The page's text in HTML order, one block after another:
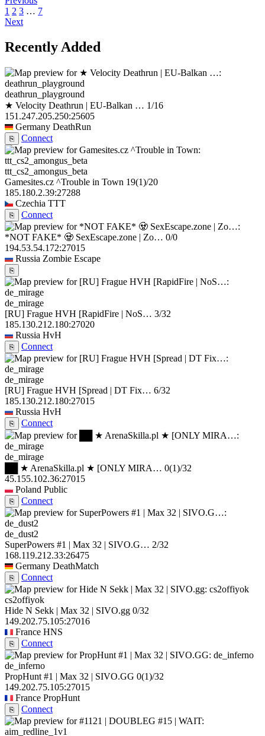
1 2 3 … 7
Next
Recently Added
deathrun_playground
★ Velocity Deathrun | EU-Balkan … 1/16
151.247.205.250:25605
Germany DeathRun
⎘ Connect
ttt_cs2_amongus_beta
Gamesites.cz ^Trouble in Town 19(1)/20
185.180.2.39:27288
Czechia TTT
⎘ Connect
*NOT FAKE* 🧟 SexEscape.zone | Zo… 0/0
194.53.54.172:27015
Russia Zombie Escape
⎘
de_mirage
[RU] Frague HVH [RapidFire | NoS… 3/32
185.130.212.180:27020
Russia HvH
⎘ Connect
de_mirage
[RU] Frague HVH [Spread | DT Fix… 6/32
185.130.212.180:27015
Russia HvH
⎘ Connect
de_mirage
██ ★ ArenaSkilla.pl ★ [ONLY MIRA… 0(1)/32
45.155.102.36:27015
Poland Public
⎘ Connect
de_dust2
SuperPowers #1 | Max 32 | SIVO.G… 2/32
168.119.212.33:26475
Germany DeathMatch
⎘ Connect
cs2offiyok
Hide N Sekk | Max 32 | SIVO.gg 0/32
149.202.75.105:27016
France HNS
⎘ Connect
de_inferno
PropHunt #1 | Max 32 | SIVO.GG 0(1)/32
149.202.75.105:27015
France PropHunt
⎘ Connect